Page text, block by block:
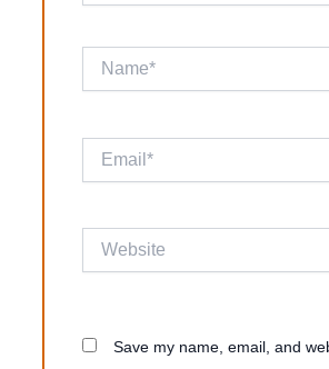
Save my name, email, and